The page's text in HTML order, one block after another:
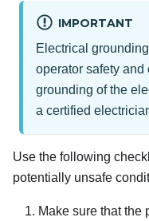
IMPORTANT
Electrical
operator safety and
grounding of the
a certified
Use the following
potentially unsafe
Make sure that the